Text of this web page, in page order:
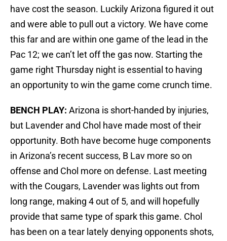
have cost the season. Luckily Arizona figured it out
and were able to pull out a victory. We have come
this far and are within one game of the lead in the
Pac 12; we can’t let off the gas now. Starting the
game right Thursday night is essential to having
an opportunity to win the game come crunch time.
BENCH PLAY: Arizona is short-handed by injuries,
but Lavender and Chol have made most of their
opportunity. Both have become huge components
in Arizona’s recent success, B Lav more so on
offense and Chol more on defense. Last meeting
with the Cougars, Lavender was lights out from
long range, making 4 out of 5, and will hopefully
provide that same type of spark this game. Chol
has been on a tear lately denying opponents shots,